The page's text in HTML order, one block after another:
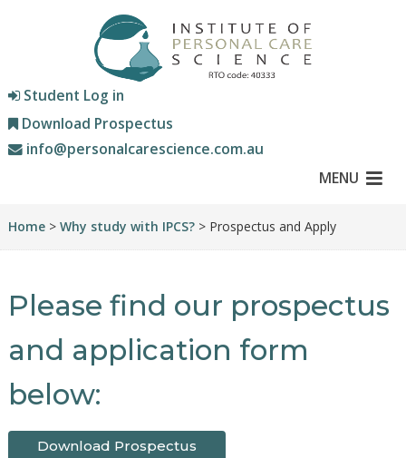
Student Log in
Download Prospectus
info@personalcarescience.com.au
MENU
Home> Why study with IPCS?> Prospectus and Apply
Please find our prospectus
and application form
below:
Download Prospectus